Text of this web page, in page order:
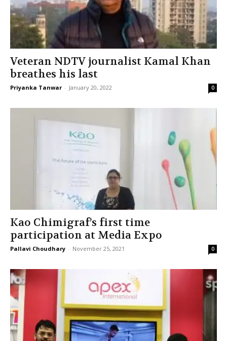
Veteran NDTV journalist Kamal Khan
breathes his last
Priyanka Tanwar - January 20, 2022 0
Kao Chimigraf’s first time
participation at Media Expo
Pallavi Choudhary - November 25, 2021 0